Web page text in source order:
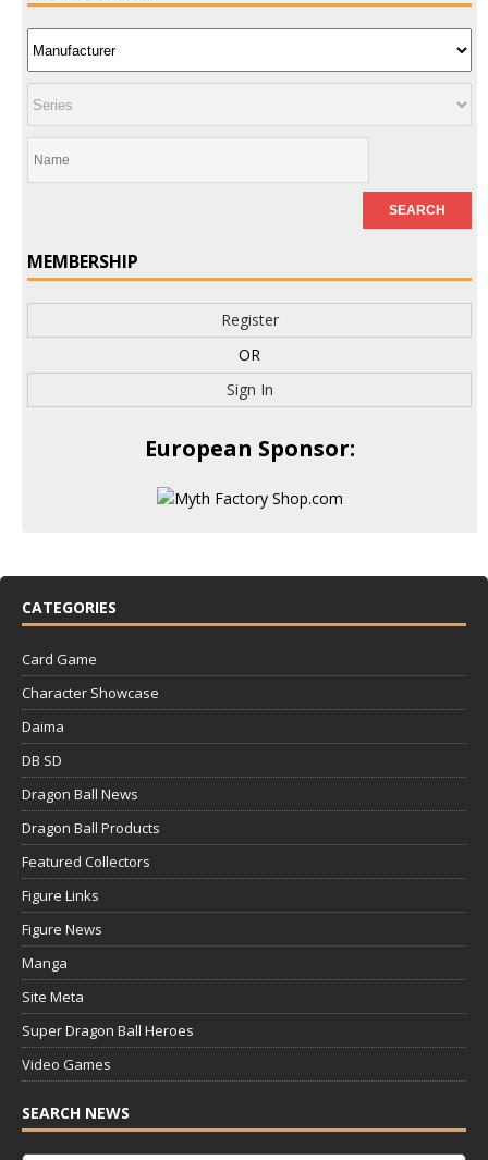
MEMBERSHIP
Register
OR
Sign In
European Sponsor:
CATEGORIES
Card Game
Character Showcase
Daima
DB SD
Dragon Ball News
Dragon Ball Products
Featured Collectors
Figure Links
Figure News
Manga
Site Meta
Super Dragon Ball Heroes
Video Games
SEARCH NEWS